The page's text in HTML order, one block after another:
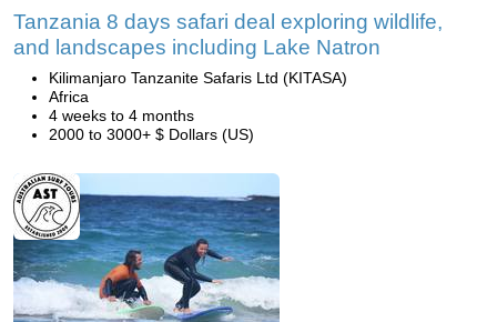
Tanzania 8 days safari deal exploring wildlife,
and landscapes including Lake Natron
Kilimanjaro Tanzanite Safaris Ltd (KITASA)
Africa
4 weeks to 4 months
2000 to 3000+ $ Dollars (US)